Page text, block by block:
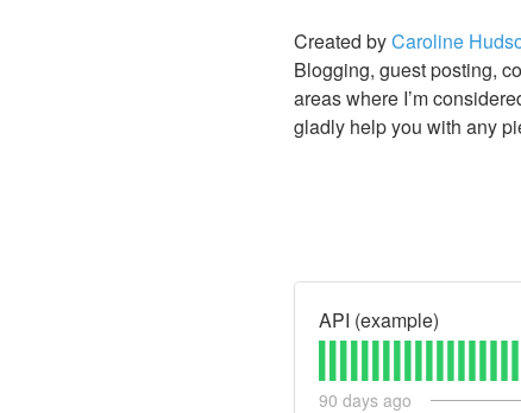
Created byCaroline
Blogging, guest posting,
areas where I’m
gladly help you with any
API (example)
90 days ago